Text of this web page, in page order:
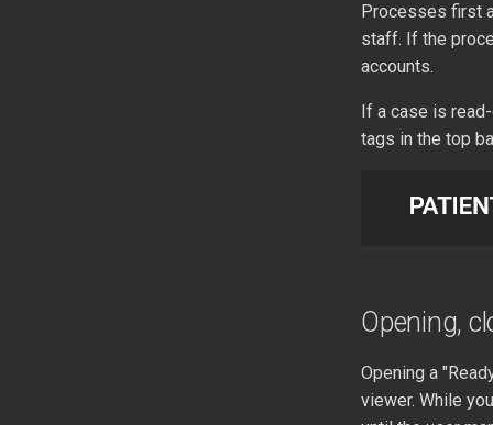
Processes first
staff. If the
accounts.
If a case is
tags in the top
Opening,
Opening a
viewer. While